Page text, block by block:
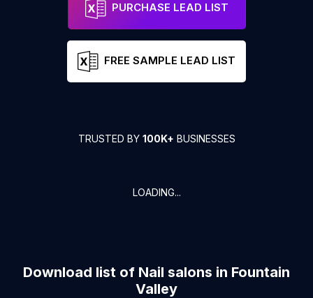
PURCHASE LEAD LIST
FREE SAMPLE LEAD LIST
TRUSTED BY 100K+ BUSINESSES
LOADING...
Download list of Nail salons in Fountain
Valley